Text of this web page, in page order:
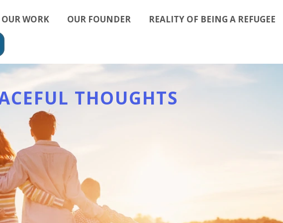
OUR WORK OUR FOUNDER REALITY OF BEING A REFUGEE
THOUGHTS